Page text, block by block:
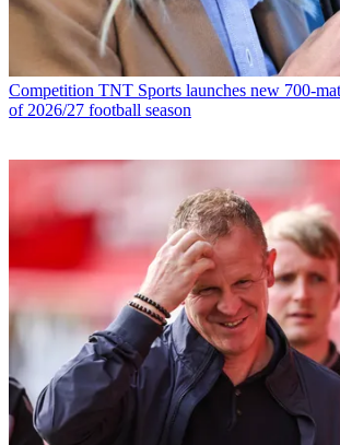
Competition TNT Sports launches new 700-
of 2026/27 football season